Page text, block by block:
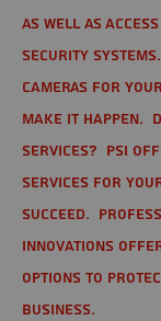
as well as
Security
cameras for
make it happen.
services? PSI
services for
succeed.
Innovations
options to
business.